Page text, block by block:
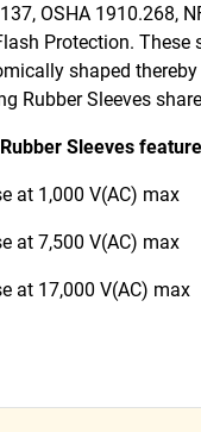
OSHA 1910.268,
Protection.
shaped
Rubber Sleeves
Sleeves
at 1,000 V(AC) max
at 7,500 V(AC) max
at 17,000 V(AC) max